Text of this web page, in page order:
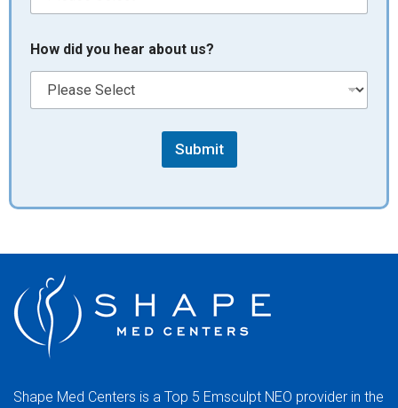
How did you hear about us?
Submit
Shape Med Centers is a Top 5 Emsculpt NEO provider in the